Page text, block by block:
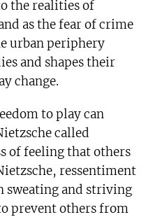
the realities of
as the fear of crime
urban periphery
and shapes their
change.
to play can
called
of feeling that others
ressentiment
sweating and striving
prevent others from